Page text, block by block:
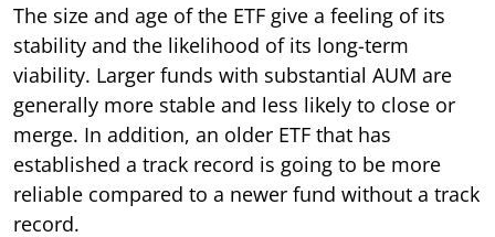
The size and age of the ETF give a feeling of its
stability and the likelihood of its long-term
viability. Larger funds with substantial AUM are
generally more stable and less likely to close or
merge. In addition, an older ETF that has
established a track record is going to be more
reliable compared to a newer fund without a track
record.